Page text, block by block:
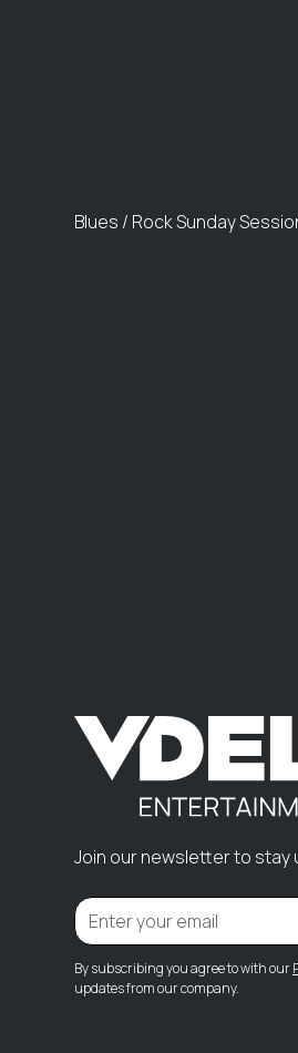
Blues / Rock Sunday
Join our newsletter to stay
By subscribing you agree to with our
updates from our company.